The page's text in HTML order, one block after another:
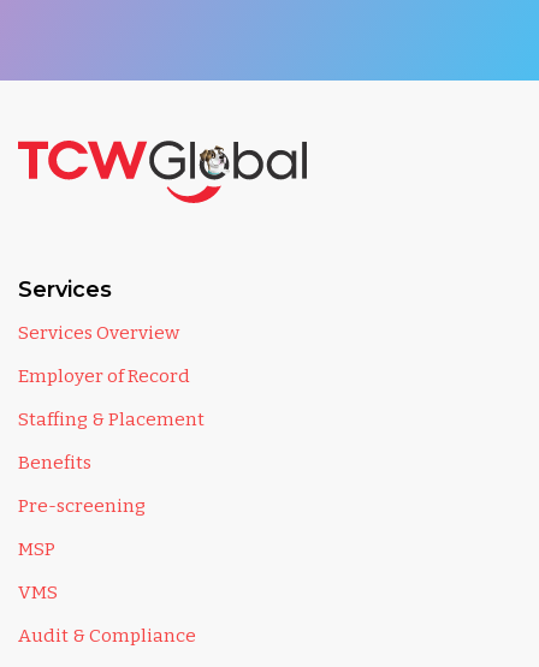
Services
Services Overview
Employer of Record
Staffing & Placement
Benefits
Pre-screening
MSP
VMS
Audit & Compliance